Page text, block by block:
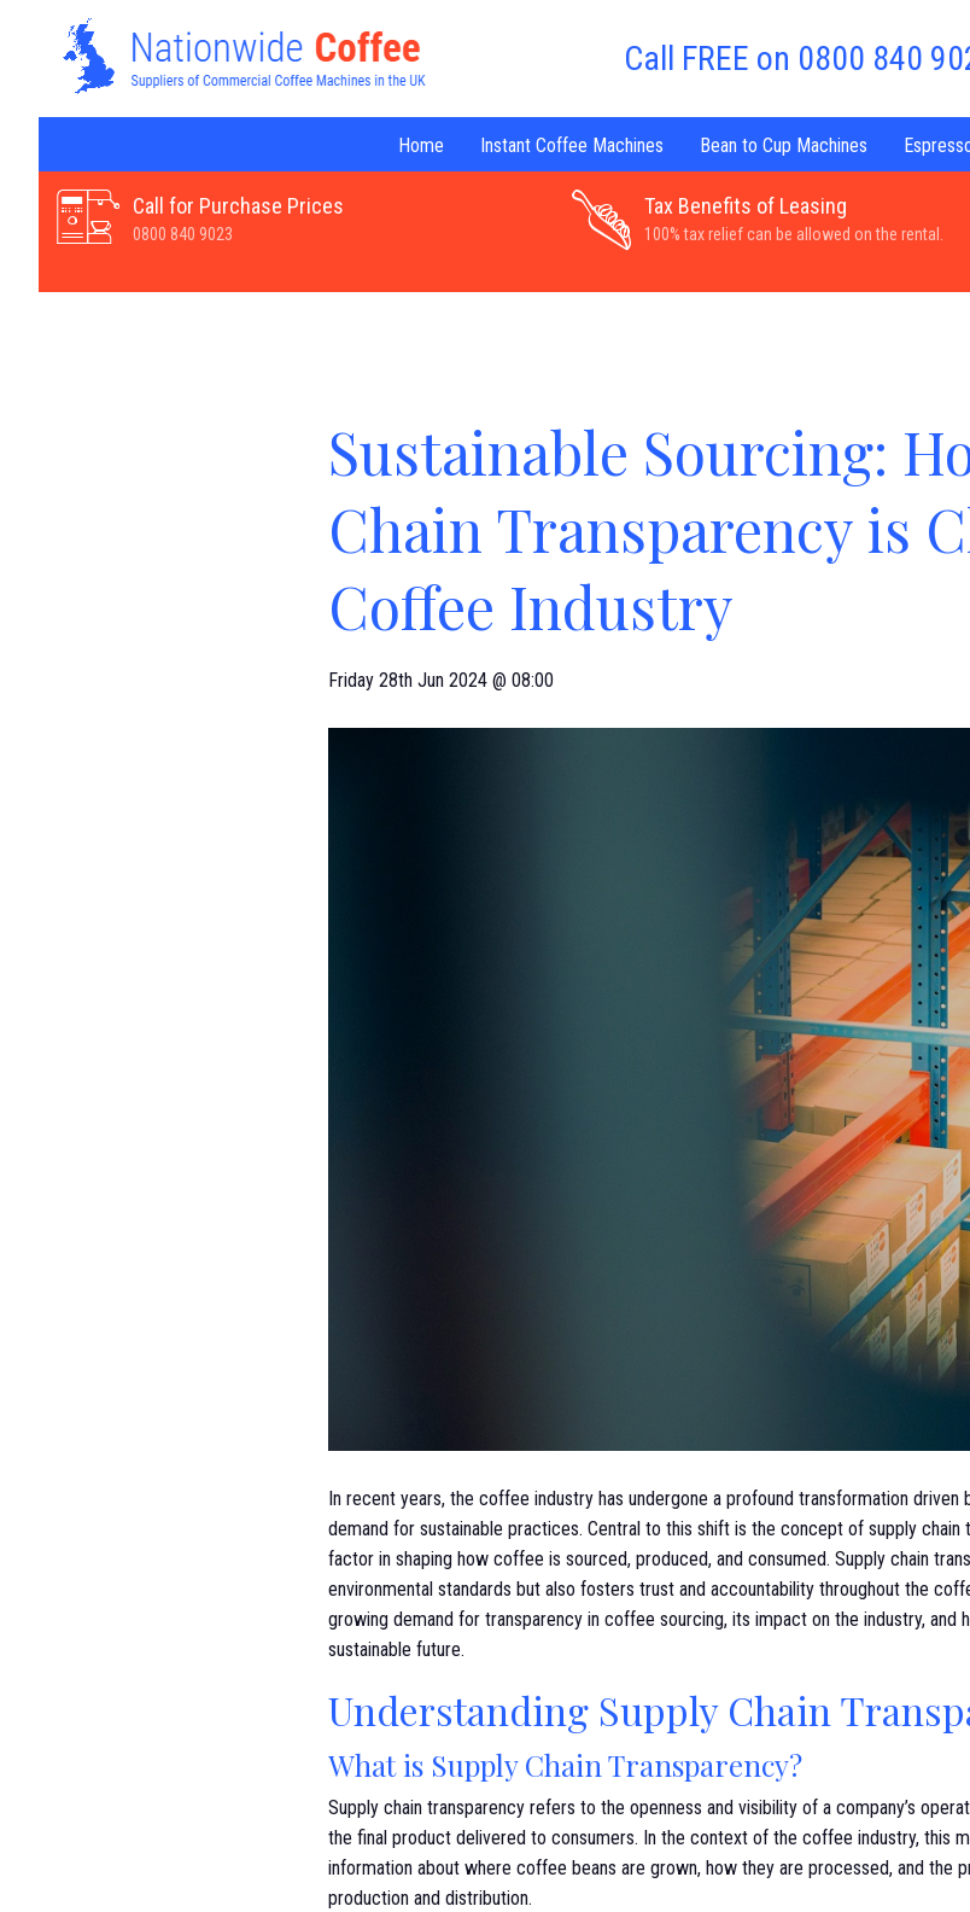
Call FREE on 0800 840
Home Instant Coffee Machines Bean to Cup Machines
Call for Purchase Prices
0800 840 9023
Tax Benefits of Leasing
100% tax relief can be allowed on the rental.
Sustainable Sourcing:
Chain Transparency is
Coffee Industry
Friday 28th Jun 2024 @ 08:00
In recent years, the coffee industry has undergone a profound transformation driven
demand for sustainable practices. Central to this shift is the concept of supply chain
factor in shaping how coffee is sourced, produced, and consumed. Supply chain
environmental standards but also fosters trust and accountability throughout the
growing demand for transparency in coffee sourcing, its impact on the industry, and
sustainable future.
Understanding Supply Chain
What is Supply Chain Transparency?
Supply chain transparency refers to the openness and visibility of a company’s
the final product delivered to consumers. In the context of the coffee industry, this
information about where coffee beans are grown, how they are processed, and the
production and distribution.